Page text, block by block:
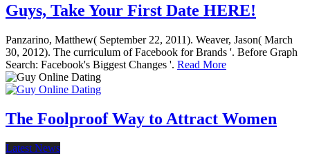
Guys, Take Your First Date HERE!
Panzarino, Matthew( September 22, 2011). Weaver, Jason( March
30, 2012). The curriculum of Facebook for Brands '. Before Graph
Search: Facebook's Biggest Changes '. Read More
The Foolproof Way to Attract Women
Latest News